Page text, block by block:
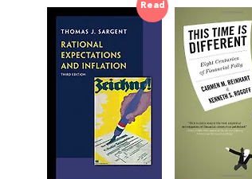
Read